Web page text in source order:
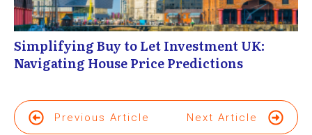
Simplifying Buy to Let Investment UK:
Navigating House Price Predictions
Previous Article Next Article